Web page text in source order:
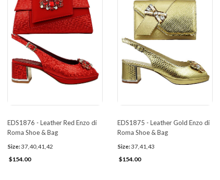
EDS1876 - Leather Red Enzo di
Roma Shoe & Bag
Size:37,40,41,42
$154.00
EDS1875 - Leather Gold Enzo di
Roma Shoe & Bag
Size:37,41,43
$154.00